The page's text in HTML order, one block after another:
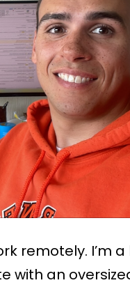
remotely. I’m a
with an